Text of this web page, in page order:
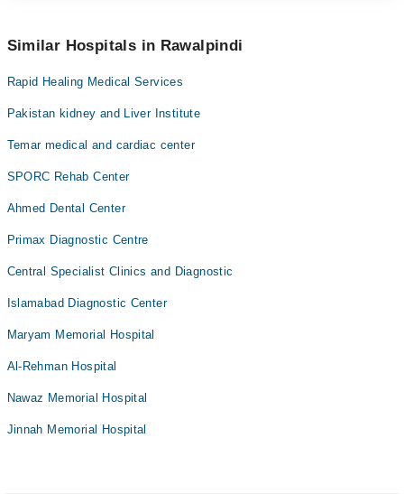
Similar Hospitals in Rawalpindi
Rapid Healing Medical Services
Pakistan kidney and Liver Institute
Temar medical and cardiac center
SPORC Rehab Center
Ahmed Dental Center
Primax Diagnostic Centre
Central Specialist Clinics and Diagnostic
Islamabad Diagnostic Center
Maryam Memorial Hospital
Al-Rehman Hospital
Nawaz Memorial Hospital
Jinnah Memorial Hospital